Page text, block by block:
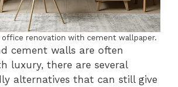
renovation with cement wallpaper.
cement walls are often
luxury, there are several
alternatives that can still give